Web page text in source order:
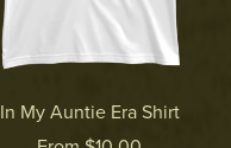
In My Auntie Era Shirt